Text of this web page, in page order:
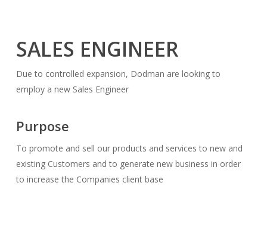
SALES ENGINEER
Due to controlled expansion, Dodman are looking to
employ a new Sales Engineer
Purpose
To promote and sell our products and services to new and
existing Customers and to generate new business in order
to increase the Companies client base